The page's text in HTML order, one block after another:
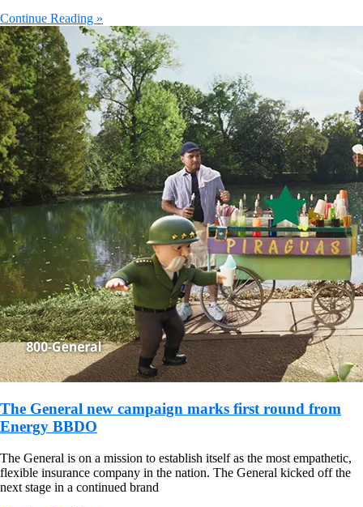
Continue Reading »
The General new campaign marks first round from
Energy BBDO
The General is on a mission to establish itself as the most empathetic,
flexible insurance company in the nation. The General kicked off the
next stage in a continued brand